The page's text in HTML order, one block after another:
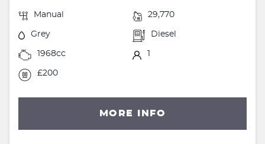
Manual 29,770
Grey Diesel
1968cc
£200
MORE INFO